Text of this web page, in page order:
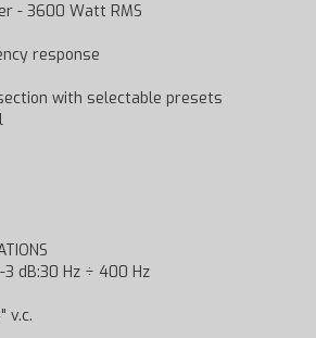
- 3600 Watt RMS
response
with selectable presets
dB:30 Hz ÷ 400 Hz
v.c.